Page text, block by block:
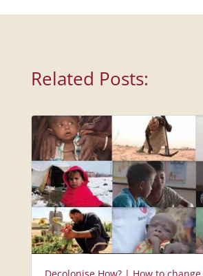
Related Posts:
Decolonise How? | How to